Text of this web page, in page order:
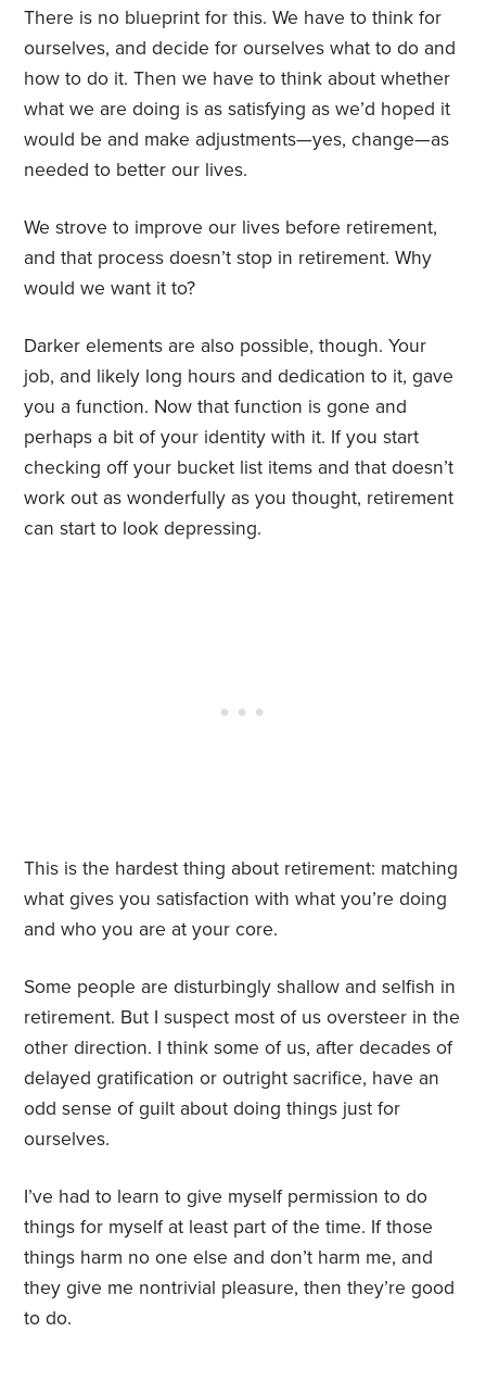
There is no blueprint for this. We have to think for
ourselves, and decide for ourselves what to do and
how to do it. Then we have to think about whether
what we are doing is as satisfying as we’d hoped it
would be and make adjustments—yes, change—as
needed to better our lives.
We strove to improve our lives before retirement,
and that process doesn’t stop in retirement. Why
would we want it to?
Darker elements are also possible, though. Your
job, and likely long hours and dedication to it, gave
you a function. Now that function is gone and
perhaps a bit of your identity with it. If you start
checking off your bucket list items and that doesn’t
work out as wonderfully as you thought, retirement
can start to look depressing.
This is the hardest thing about retirement: matching
what gives you satisfaction with what you’re doing
and who you are at your core.
Some people are disturbingly shallow and selfish in
retirement. But I suspect most of us oversteer in the
other direction. I think some of us, after decades of
delayed gratification or outright sacrifice, have an
odd sense of guilt about doing things just for
ourselves.
I’ve had to learn to give myself permission to do
things for myself at least part of the time. If those
things harm no one else and don’t harm me, and
they give me nontrivial pleasure, then they’re good
to do.